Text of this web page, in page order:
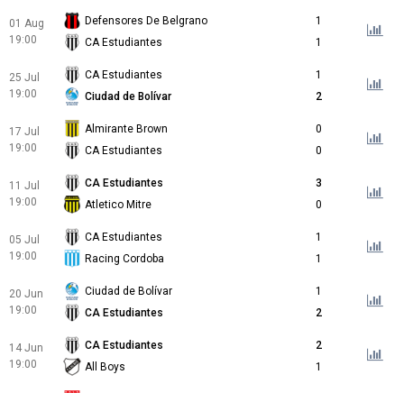
01 Aug
19:00
Defensores De Belgrano
1
CA Estudiantes
1
25 Jul
19:00
CA Estudiantes
1
Ciudad de Bolívar
2
17 Jul
19:00
Almirante Brown
0
CA Estudiantes
0
11 Jul
19:00
CA Estudiantes
3
Atletico Mitre
0
05 Jul
19:00
CA Estudiantes
1
Racing Cordoba
1
20 Jun
19:00
Ciudad de Bolívar
1
CA Estudiantes
2
14 Jun
19:00
CA Estudiantes
2
All Boys
1